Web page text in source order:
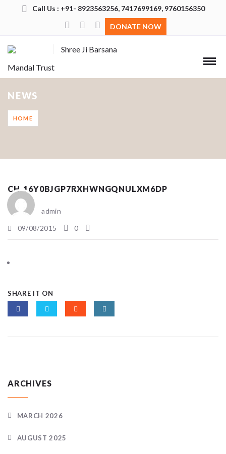
Call Us : +91- 8923563256, 7417699169, 9760156350
DONATE NOW
Shree Ji Barsana
Mandal Trust
NEWS
HOME
CH_16Y0BJGP7RXHWNGQNULXM6DP
admin
09/08/2015
0
SHARE IT ON
ARCHIVES
MARCH 2026
AUGUST 2025